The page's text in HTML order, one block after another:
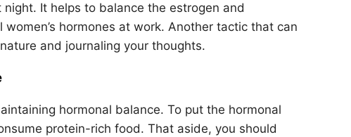
It helps to balance the estrogen and
hormones at work. Another tactic that can
and journaling your thoughts.
hormonal balance. To put the hormonal
protein-rich food. That aside, you should